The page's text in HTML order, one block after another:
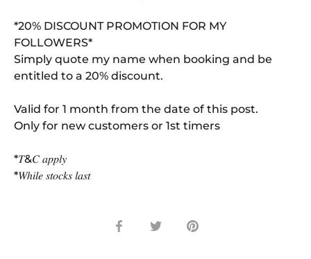
*20% DISCOUNT PROMOTION FOR MY
FOLLOWERS*
Simply quote my name when booking and be
entitled to a 20% discount.
Valid for 1 month from the date of this post.
Only for new customers or 1st timers
*𝑇&𝐶 𝑎𝑝𝑝𝑙𝑦
*𝑊ℎ𝑖𝑙𝑒 𝑠𝑡𝑜𝑐𝑘𝑠 𝑙𝑎𝑠𝑡
Share Share Pin